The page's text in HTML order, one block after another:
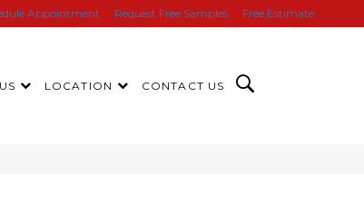
Appointment Request Free Samples Free Estimate
LOCATION CONTACT US